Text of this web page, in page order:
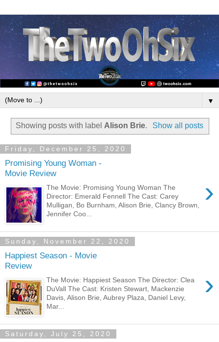
▼
Showing posts with label Alison Brie. Show all posts
Friday, December 25, 2020
Promising Young Woman -
Movie Review
›
The Movie: Promising Young Woman The
Director: Emerald Fennell The Cast: Carey
Mulligan, Bo Burnham, Alison Brie, Clancy Brown,
Jennifer Coo...
Sunday, November 22, 2020
Happiest Season - Movie
Review
›
The Movie: Happiest Season The Director: Clea
DuVall The Cast: Kristen Stewart, Mackenzie
Davis, Alison Brie, Aubrey Plaza, Daniel Levy,
Mar...
Saturday, July 25, 2020